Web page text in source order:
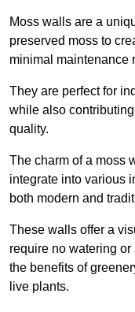
Moss walls are a
preserved moss to
minimal maintenance
They are perfect for
while also
quality.
The charm of a moss
integrate into various
both modern and
These walls offer a
require no watering
the benefits of
live plants.